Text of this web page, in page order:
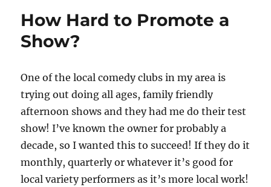
Cover
How Hard to Promote a
Show?
One of the local comedy clubs in my area is
trying out doing all ages, family friendly
afternoon shows and they had me do their test
show! I’ve known the owner for probably a
decade, so I wanted this to succeed! If they do it
monthly, quarterly or whatever it’s good for
local variety performers as it’s more local work!